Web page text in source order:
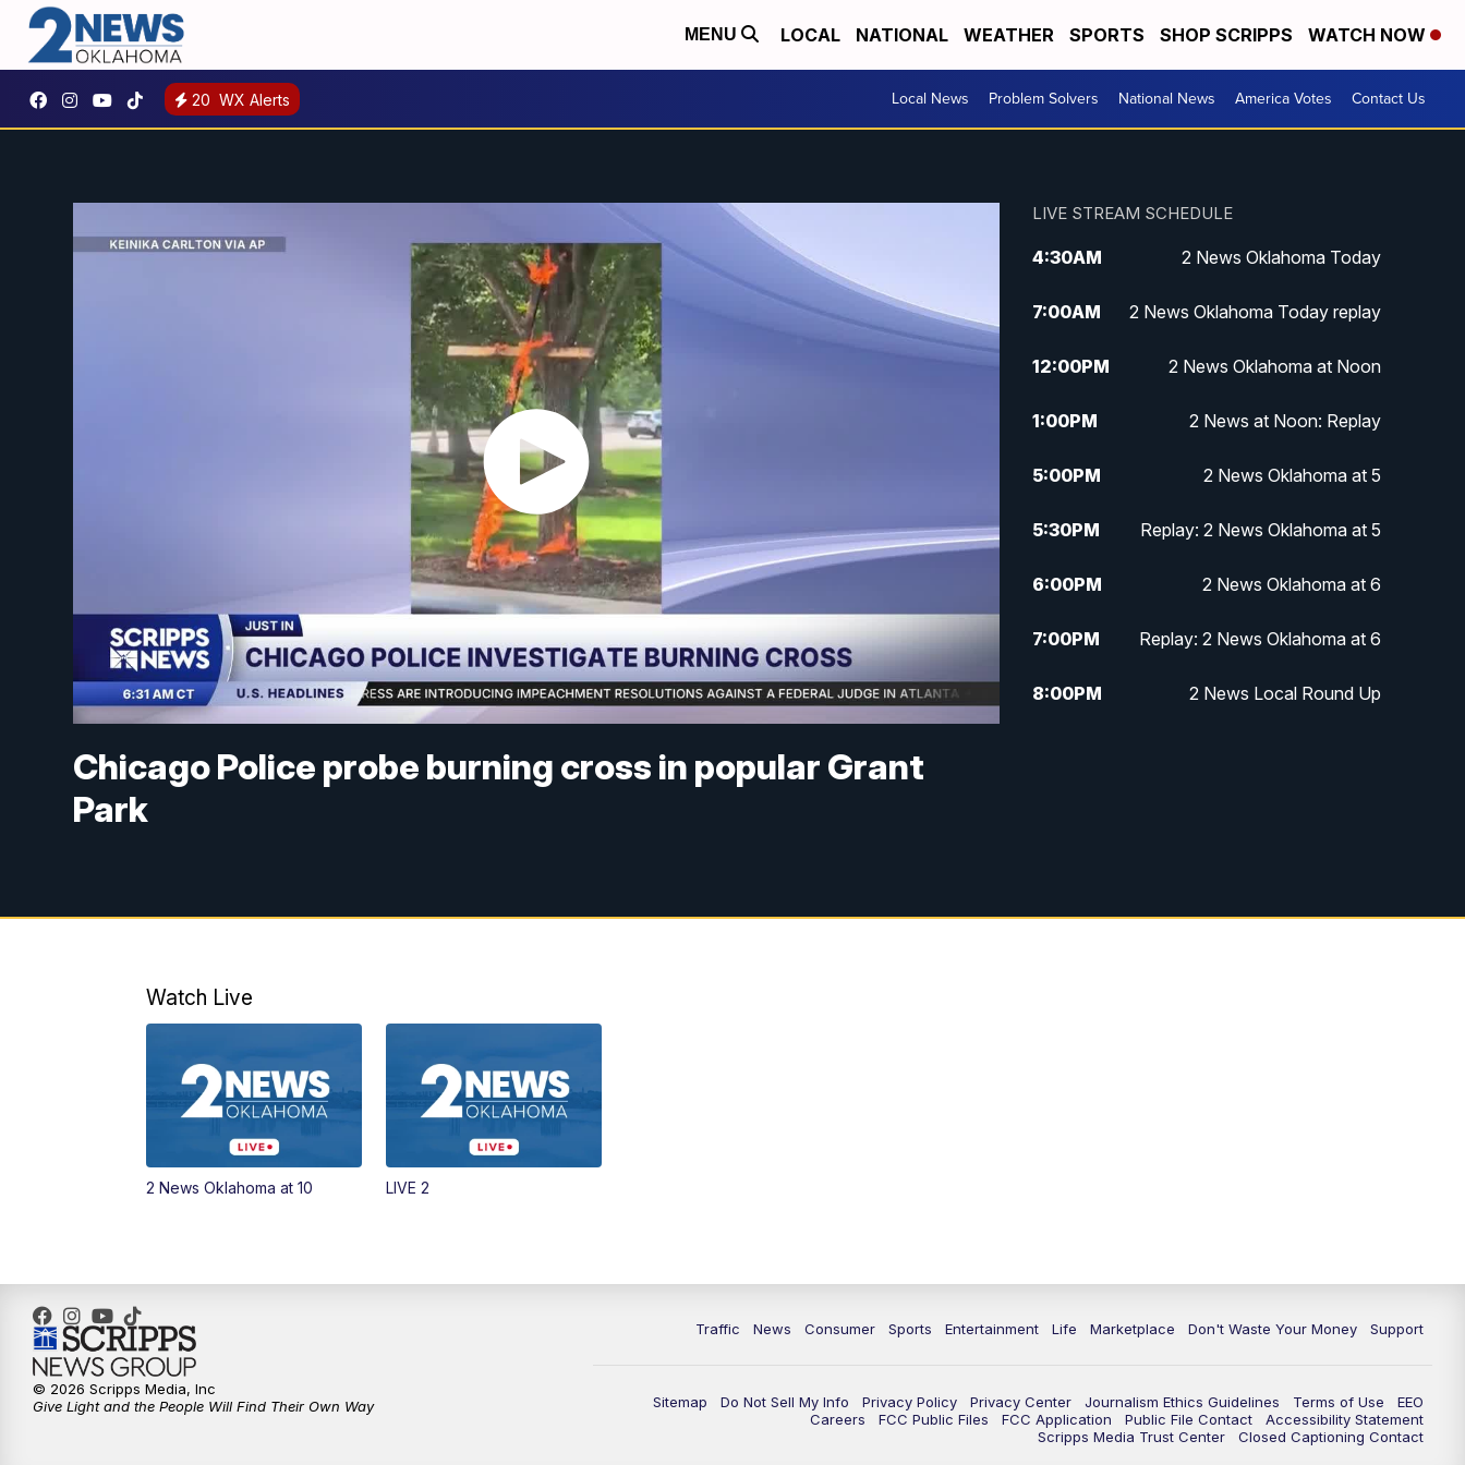
MENU LOCAL NATIONAL WEATHER SPORTS SHOP SCRIPPS WATCH NOW
20 WX Alerts Local News Problem Solvers National News America Votes Contact Us
Chicago Police probe burning cross in popular Grant
Park
LIVE STREAM SCHEDULE
4:30AM 2 News Oklahoma Today
7:00AM 2 News Oklahoma Today replay
12:00PM 2 News Oklahoma at Noon
1:00PM 2 News at Noon: Replay
5:00PM 2 News Oklahoma at 5
5:30PM Replay: 2 News Oklahoma at 5
6:00PM 2 News Oklahoma at 6
7:00PM Replay: 2 News Oklahoma at 6
8:00PM 2 News Local Round Up
Watch Live
2 News Oklahoma at 10 LIVE 2
Traffic News Consumer Sports Entertainment Life Marketplace Don't Waste Your Money Support
Sitemap Do Not Sell My Info Privacy Policy Privacy Center Journalism Ethics Guidelines Terms of Use
EEO
Careers
FCC Public Files FCC Application Public File Contact
Accessibility Statement
Scripps Media Trust Center
Closed Captioning Contact
© 2026 Scripps Media, Inc
Give Light and the People Will Find Their Own Way